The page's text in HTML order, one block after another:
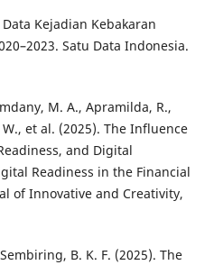
Kejadian Kebakaran
Satu Data Indonesia.
M. A., Apramilda, R.,
et al. (2025). The Influence
and Digital
Readiness in the Financial
of Innovative and Creativity,
B. K. F. (2025). The